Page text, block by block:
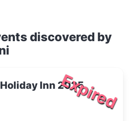
discovered by
Expired
Inn 2025